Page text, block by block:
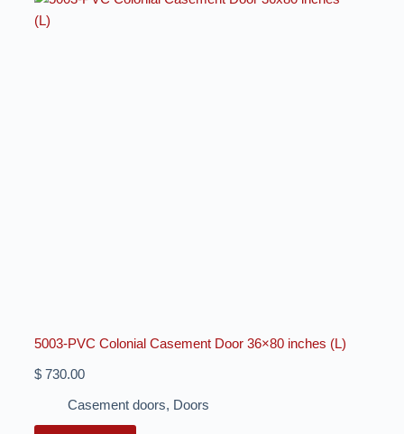
5003-PVC Colonial Casement Door 36×80 inches (L)
$730.00
Casement doors, Doors